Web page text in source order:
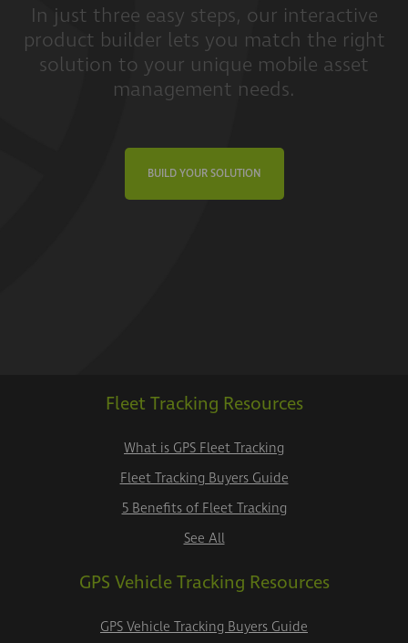
In just three easy steps, our interactive
product builder lets you match the right
solution to your unique mobile asset
management needs.
BUILD YOUR SOLUTION
Fleet Tracking Resources
What is GPS Fleet Tracking
Fleet Tracking Buyers Guide
5 Benefits of Fleet Tracking
See All
GPS Vehicle Tracking Resources
GPS Vehicle Tracking Buyers Guide